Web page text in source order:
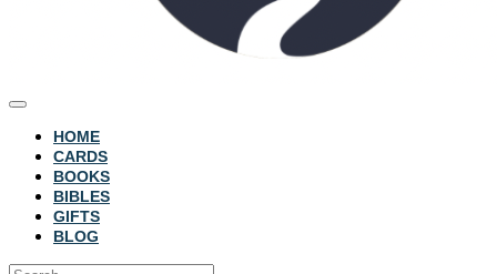
HOME
CARDS
BOOKS
BIBLES
GIFTS
BLOG